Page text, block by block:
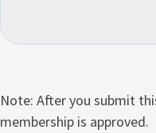
Note: After you submit
membership is